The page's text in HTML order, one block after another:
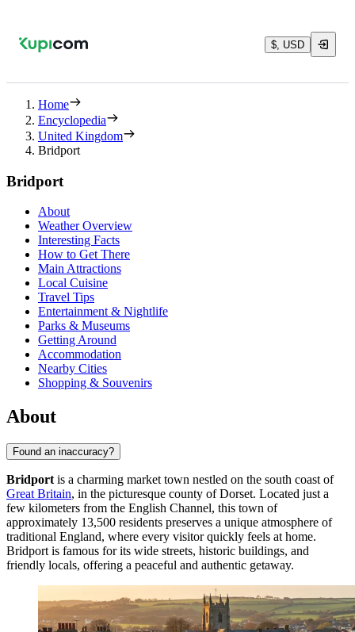
$, USD
Home
Encyclopedia
United Kingdom
Bridport
Bridport
About
Weather Overview
Interesting Facts
How to Get There
Main Attractions
Local Cuisine
Travel Tips
Entertainment & Nightlife
Parks & Museums
Getting Around
Accommodation
Nearby Cities
Shopping & Souvenirs
About
Found an inaccuracy?
Bridport is a charming market town nestled on the south coast of
Great Britain, in the picturesque county of Dorset. Located just a
few kilometers from the English Channel, this town of
approximately 13,500 residents preserves a unique atmosphere of
traditional England, where every visitor quickly feels at home.
Bridport is famous for its wide streets, historic buildings, and
friendly locals, offering a peaceful and authentic getaway.